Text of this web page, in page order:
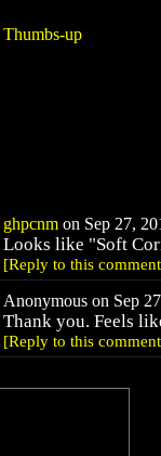
Thumbs-up
ghpcnm on Sep 27,
Looks like "Soft
[Reply to this
Anonymous on Sep
Thank you. Feels
[Reply to this